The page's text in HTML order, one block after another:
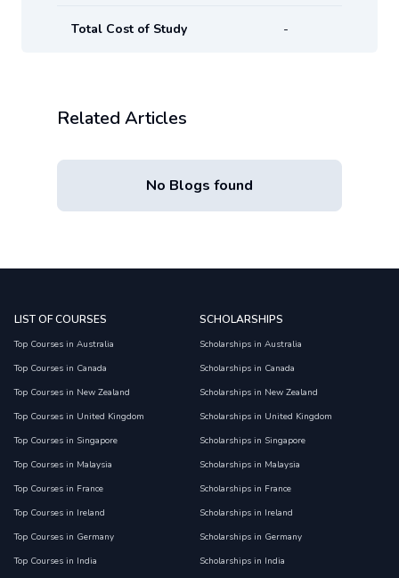
Total Cost of Study -
Related Articles
No Blogs found
LIST OF COURSES
Top Courses in Australia
Top Courses in Canada
Top Courses in New Zealand
Top Courses in United Kingdom
Top Courses in Singapore
Top Courses in Malaysia
Top Courses in France
Top Courses in Ireland
Top Courses in Germany
Top Courses in India
SCHOLARSHIPS
Scholarships in Australia
Scholarships in Canada
Scholarships in New Zealand
Scholarships in United Kingdom
Scholarships in Singapore
Scholarships in Malaysia
Scholarships in France
Scholarships in Ireland
Scholarships in Germany
Scholarships in India